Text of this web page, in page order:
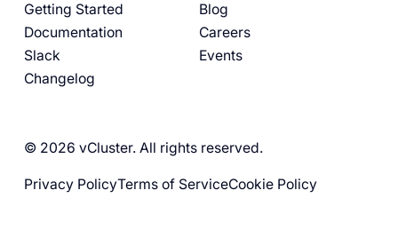
Getting Started
Documentation
Slack
Changelog
Blog
Careers
Events
© 2026 vCluster. All rights reserved.
Privacy PolicyTerms of ServiceCookie Policy